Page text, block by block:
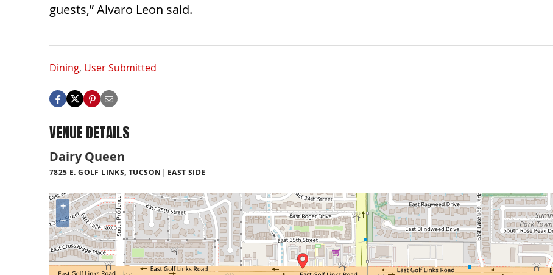
guests,” Alvaro Leon said.
Dining, User Submitted
VENUE DETAILS
Dairy Queen
7825 E. GOLF LINKS, TUCSON EAST SIDE
+
−